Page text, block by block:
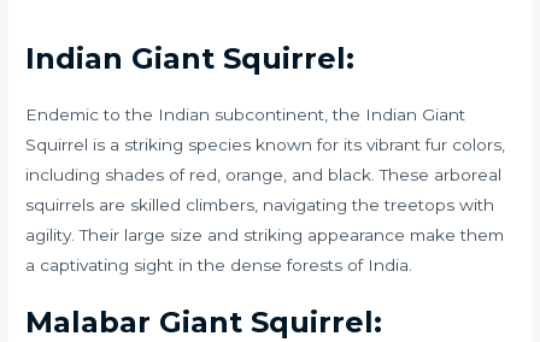
Indian Giant Squirrel:
Endemic to the Indian subcontinent, the Indian Giant
Squirrel is a striking species known for its vibrant fur colors,
including shades of red, orange, and black. These arboreal
squirrels are skilled climbers, navigating the treetops with
agility. Their large size and striking appearance make them
a captivating sight in the dense forests of India.
Malabar Giant Squirrel: